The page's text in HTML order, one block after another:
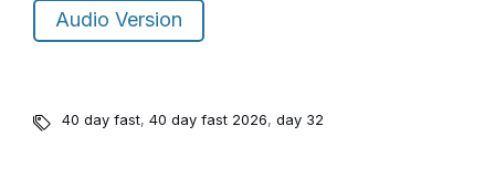
Audio Version
40 day fast, 40 day fast 2026, day 32